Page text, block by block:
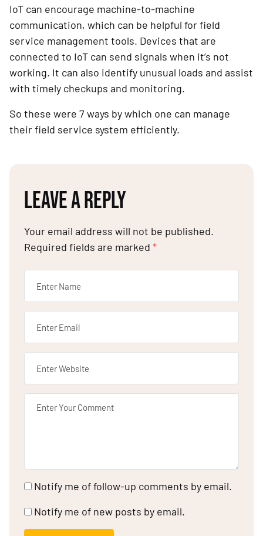
IoT can encourage machine-to-machine
communication, which can be helpful for field
service management tools. Devices that are
connected to IoT can send signals when it’s not
working. It can also identify unusual loads and assist
with timely checkups and monitoring.
So these were 7 ways by which one can manage
their field service system efficiently.
LEAVE A REPLY
Your email address will not be published.
Required fields are marked *
Notify me of follow-up comments by email.
Notify me of new posts by email.